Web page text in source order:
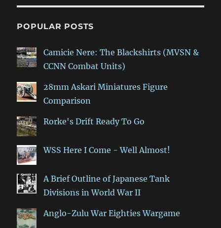
POPULAR POSTS
Camicie Nere: The Blackshirts (MVSN &
CCNN Combat Units)
28mm Askari Miniatures Figure
Comparison
Rorke's Drift Ready To Go
WSS Here I Come - Well Almost!
A Brief Outline of Japanese Tank
Divisions in World War II
Anglo-Zulu War Eighties Wargame